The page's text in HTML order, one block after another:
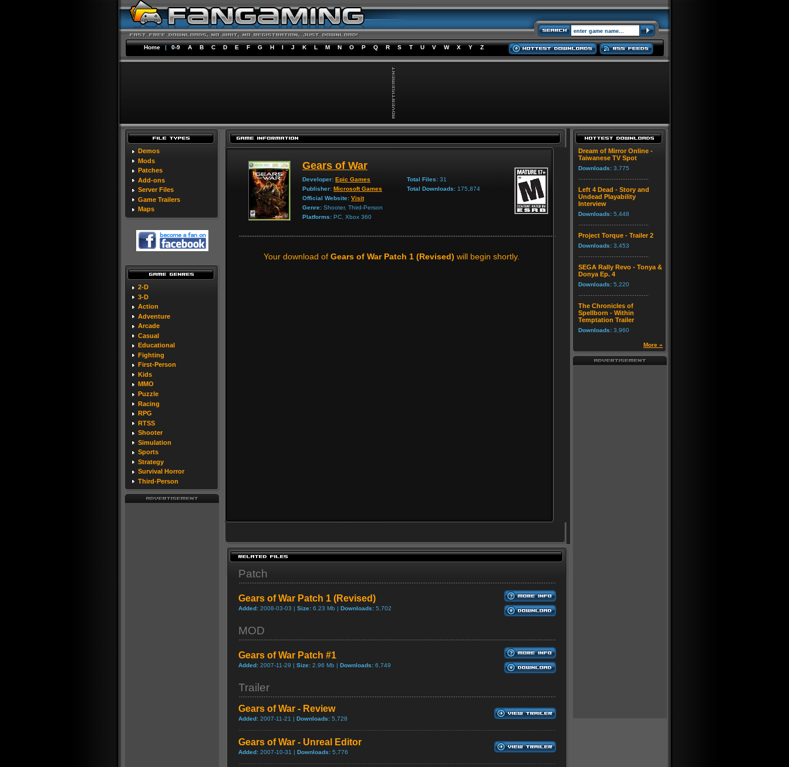
Home | 0-9 A B C D E F G H I J K L M N O P Q R S T U V W X Y Z
Demos
Mods
Patches
Add-ons
Server Files
Game Trailers
Maps
2-D
3-D
Action
Adventure
Arcade
Casual
Educational
Fighting
First-Person
Kids
MMO
Puzzle
Racing
RPG
RTSS
Shooter
Simulation
Sports
Strategy
Survival Horror
Third-Person
Gears of War
Developer: Epic Games
Publisher: Microsoft Games
Official Website: Visit
Genre: Shooter, Third-Person
Platforms: PC, Xbox 360
Total Files: 31
Total Downloads: 175,874
Your download of Gears of War Patch 1 (Revised) will begin shortly.
Patch
Gears of War Patch 1 (Revised)
Added: 2008-03-03 | Size: 6.23 Mb | Downloads: 5,702
MOD
Gears of War Patch #1
Added: 2007-11-29 | Size: 2.96 Mb | Downloads: 6,749
Trailer
Gears of War - Review
Added: 2007-11-21 | Downloads: 5,728
Gears of War - Unreal Editor
Added: 2007-10-31 | Downloads: 5,776
Dream of Mirror Online -
Taiwanese TV Spot
Downloads: 3,775
Left 4 Dead - Story and
Undead Playability
Interview
Downloads: 5,448
Project Torque - Trailer 2
Downloads: 3,453
SEGA Rally Revo - Tonya &
Donya Ep. 4
Downloads: 5,220
The Chronicles of
Spellborn - Within
Temptation Trailer
Downloads: 3,960
More »